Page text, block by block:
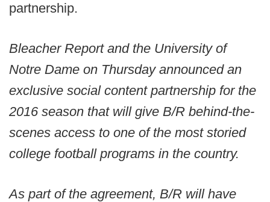
partnership.
Bleacher Report and the University of
Notre Dame on Thursday announced an
exclusive social content partnership for the
2016 season that will give B/R behind-the-
scenes access to one of the most storied
college football programs in the country.
As part of the agreement, B/R will have